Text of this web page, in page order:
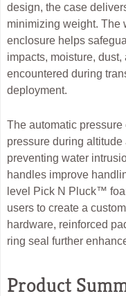
design, the case
minimizing weight. The
enclosure helps
impacts, moisture,
encountered during
deployment.
The automatic
pressure during
preventing water
handles improve
level Pick N Pluck™
users to create a
hardware, reinforced
ring seal further
Product